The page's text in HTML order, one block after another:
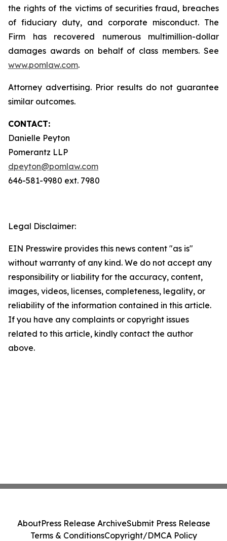
the rights of the victims of securities fraud, breaches
of fiduciary duty, and corporate misconduct. The
Firm has recovered numerous multimillion-dollar
damages awards on behalf of class members. See
www.pomlaw.com.
Attorney advertising. Prior results do not guarantee
similar outcomes.
CONTACT:
Danielle Peyton
Pomerantz LLP
dpeyton@pomlaw.com
646-581-9980 ext. 7980
Legal Disclaimer:
EIN Presswire provides this news content "as is"
without warranty of any kind. We do not accept any
responsibility or liability for the accuracy, content,
images, videos, licenses, completeness, legality, or
reliability of the information contained in this article.
If you have any complaints or copyright issues
related to this article, kindly contact the author
above.
AboutPress Release ArchiveSubmit Press Release
Terms & ConditionsCopyright/DMCA Policy